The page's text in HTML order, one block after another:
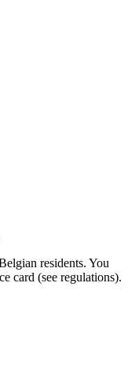
residents. You
card (see regulations).